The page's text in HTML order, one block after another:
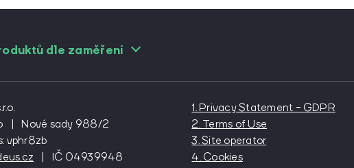
dle zaměření
For cardiac surgeons
For cardiologs
For emergency medicine
For general practitioners
For gynecologists
For internal medicine
For oncologists
For paediatricians For plastic surgeons
|
Nové sady 988/2
vphr8zb
| IČ 04939948
1. Privacy Statement - GDPR
2. Terms of Use
3. Site operator
4. Cookies